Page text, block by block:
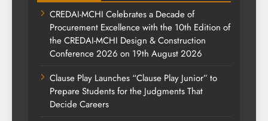
CREDAI-MCHI Celebrates a Decade of
Procurement Excellence with the 10th Edition of
the CREDAI-MCHI Design & Construction
Conference 2026 on 19th August 2026
Clause Play Launches “Clause Play Junior” to
Prepare Students for the Judgments That
Decide Careers